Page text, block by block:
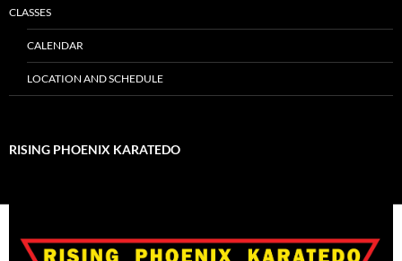
CLASSES
CALENDAR
LOCATION AND SCHEDULE
RISING PHOENIX KARATEDO